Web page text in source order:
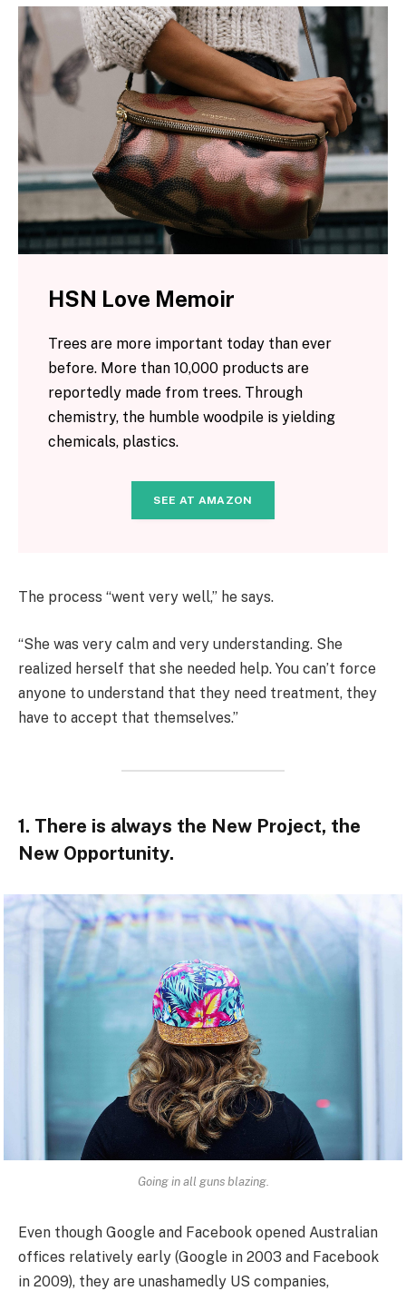
HSN Love Memoir
Trees are more important today than ever
before. More than 10,000 products are
reportedly made from trees. Through
chemistry, the humble woodpile is yielding
chemicals, plastics.
SEE AT AMAZON
The process “went very well,” he says.
“She was very calm and very understanding. She
realized herself that she needed help. You can’t force
anyone to understand that they need treatment, they
have to accept that themselves.”
1. There is always the New Project, the
New Opportunity.
Going in all guns blazing.
Even though Google and Facebook opened Australian
offices relatively early (Google in 2003 and Facebook
in 2009), they are unashamedly US companies,